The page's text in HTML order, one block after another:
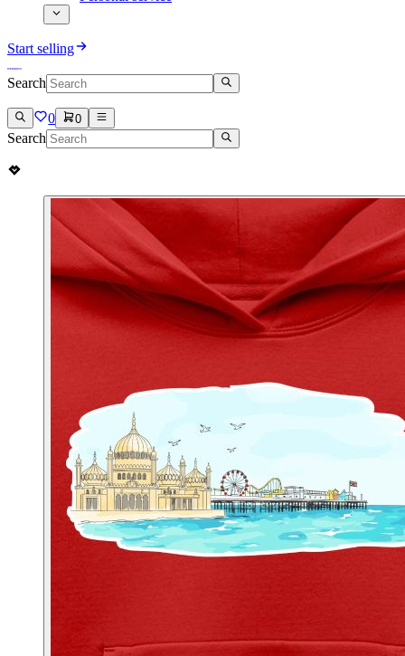
Start selling
Search
0 0
Search